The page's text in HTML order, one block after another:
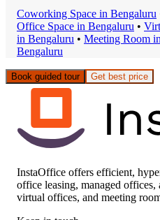
Coworking Space in Bengaluru
Office Space in Bengaluru •
in Bengaluru • Meeting Room in
Bengaluru
Book guided tour Get best price
InstaOffice offers efficient,
office leasing, managed
virtual offices, and meeting